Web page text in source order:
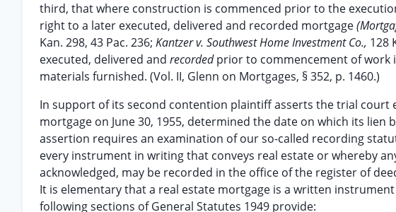
third, that where construction is commenced prior to the
right to a later executed, delivered and recorded mortgage
Kan. 298, 43 Pac. 236; Kantzer v. Southwest Home Investment Co., 128
executed, delivered and recordedprior to commencement of
materials furnished. (Vol. II, Glenn on Mortgages, § 352, p. 1460.)
In support of its second contention plaintiff asserts the trial court
mortgage on June 30, 1955, determined the date on which its lien
assertion requires an examination of our so-called recording
every instrument in writing that conveys real estate or whereby
acknowledged, may be recorded in the office of the register of
It is elementary that a real estate mortgage is a written
following sections of General Statutes 1949 provide: